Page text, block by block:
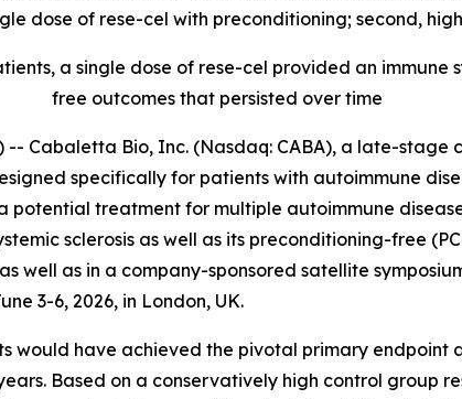
dose of rese-cel with preconditioning; second,
a single dose of rese-cel provided an
free outcomes that persisted over time
-- Cabaletta Bio, Inc. (Nasdaq: CABA), a late-
specifically for patients with autoimmune
treatment for multiple autoimmune
sclerosis as well as its preconditioning-free
well as in a company-sponsored satellite
3-6, 2026, in London, UK.
would have achieved the pivotal primary
Based on a conservatively high control group